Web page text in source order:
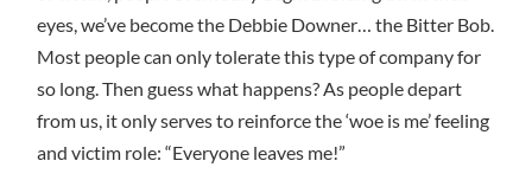
eyes, we’ve become the Debbie Downer… the Bitter Bob.
Most people can only tolerate this type of company for
so long. Then guess what happens? As people depart
from us, it only serves to reinforce the ‘woe is me’ feeling
and victim role: “Everyone leaves me!”